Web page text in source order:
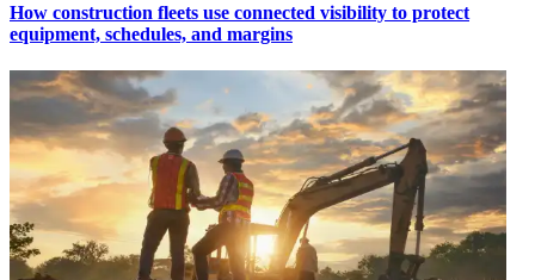
How construction fleets use connected visibility to protect
equipment, schedules, and margins